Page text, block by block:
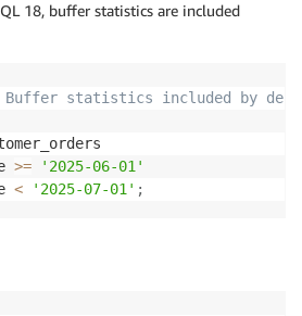
18, buffer statistics are included
Buffer statistics included by
>=
'2025-06-01'
< '2025-07-01' ;